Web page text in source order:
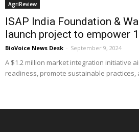
AgriReview
ISAP India Foundation &
launch project to empower
BioVoice News Desk - September 9, 2024
A $1.2 million market integration initiative
readiness, promote sustainable